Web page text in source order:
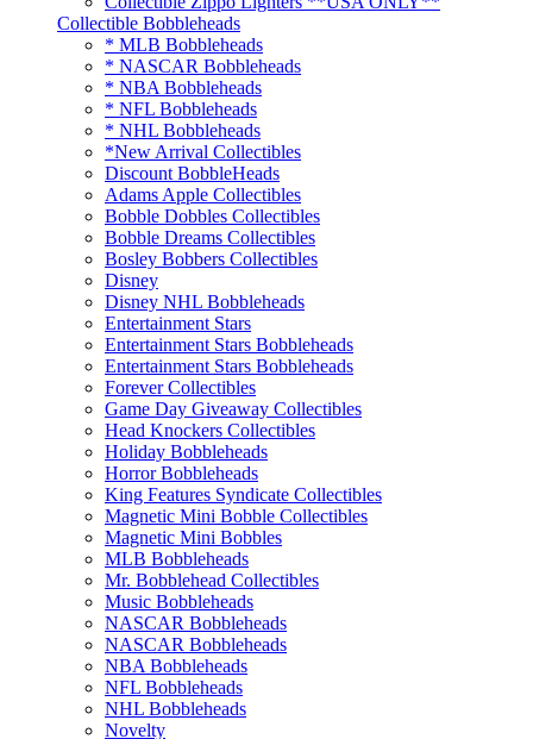
Collectible Bobbleheads
* MLB Bobbleheads
* NASCAR Bobbleheads
* NBA Bobbleheads
* NFL Bobbleheads
* NHL Bobbleheads
*New Arrival Collectibles
Discount BobbleHeads
Adams Apple Collectibles
Bobble Dobbles Collectibles
Bobble Dreams Collectibles
Bosley Bobbers Collectibles
Disney
Disney NHL Bobbleheads
Entertainment Stars
Entertainment Stars Bobbleheads
Entertainment Stars Bobbleheads
Forever Collectibles
Game Day Giveaway Collectibles
Head Knockers Collectibles
Holiday Bobbleheads
Horror Bobbleheads
King Features Syndicate Collectibles
Magnetic Mini Bobble Collectibles
Magnetic Mini Bobbles
MLB Bobbleheads
Mr. Bobblehead Collectibles
Music Bobbleheads
NASCAR Bobbleheads
NASCAR Bobbleheads
NBA Bobbleheads
NFL Bobbleheads
NHL Bobbleheads
Novelty